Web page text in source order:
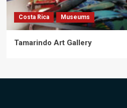
Costa Rica Museums
Tamarindo Art Gallery